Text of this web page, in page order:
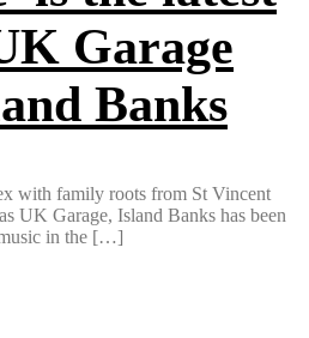
Garage
Banks
with family roots from St Vincent
UK Garage, Island Banks has been
in the […]